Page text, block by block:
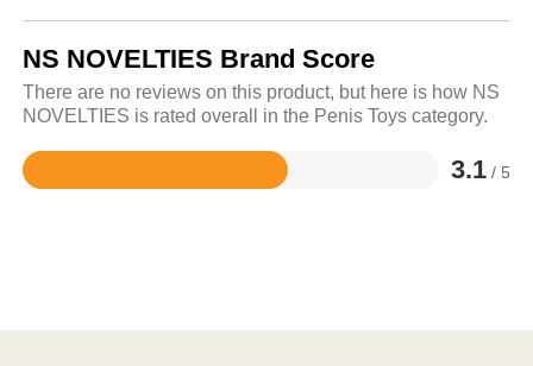
NS NOVELTIES Brand Score
There are no reviews on this product, but here is how NS
NOVELTIES is rated overall in the Penis Toys category.
3.1 / 5
Rated